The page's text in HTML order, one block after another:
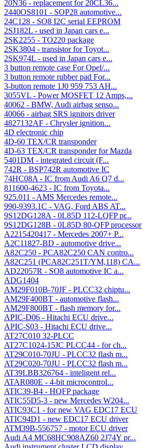
20N36 - replacement for 20CL36...
2440OS8101 - SOP28 automotive...
24C128 - SO8 I2C serial EEPROM
2SJ182L - used in Japan cars e...
2SK2255 - TO220 package
2SK3804 - transistor for Toyot...
2SK974L - used in Japan cars e...
3 button remote case For Opel/...
3 button remote rubber pad For...
3-button remote 1J0 959 753 AH...
3055VL - Power MOSFET 12 Amps,...
40062 - BMW, Audi airbag senso...
40066 - airbag SRS ignitors driver
4827132AF - Chrysler ignition...
4D electronic chip
4D-60 TEX/CR transponder
4D-63 TEX/CR transponder for Mazda
5401DM - integrated circuit (F...
742R - BSP742R automotive IC
74HC08A - IC from Audi A6 Q7 d...
811600-4623 - IC from Toyota...
925.011 - AMS Mercedes remote...
990-9393.1C - VAG, Ford ABS AT...
9S12DG128A - 0L85D 112-LQFP pr...
9S12DG128B - 0L85D 80-QFP processor
A2215420417 - Mercedes 2007+ P...
A2C11827-BD - automotive drive...
A82C250 - PCA82C250 CAN contro...
A82C251 (PCA82C251T/YM,118) CA...
AD22057R - SO8 automotive IC a...
ADG1404
AM29F010B-70JF - PLCC32 chiptu...
AM29F400BT - automotive flash...
AM29F800BT - flash memory for...
APIC-D06 - Hitachi ECU drive...
APIC-S03 - Hitachi ECU drive...
AT27C010 32-PLCC
AT27C1024-15JC PLCC44 - for ch...
AT29C010-70JU - PLCC32 flash m...
AT29C020-70JU - PLCC32 flash m...
AT39LBB326764 - inteligent rel...
ATAR080E - 4-bit microcontrol...
ATIC39-B4 - HQFP package
ATIC55D5-3 - new Mercedes W204...
ATIC93C1 - for new VAG EDC17 ECU
ATIC94D1 - new EDC17 ECU driver
ATM39B-556757 - motor ECU driver
Audi A4 MC68HC908AZ60 2J74Y pr...